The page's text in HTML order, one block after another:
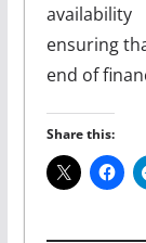
ensuring
end of
Share this: